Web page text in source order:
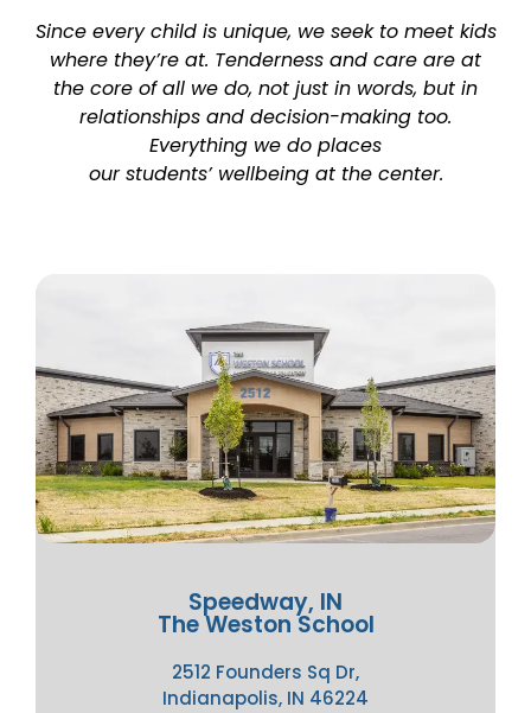
Since every child is unique, we seek to meet kids
where they’re at. Tenderness and care are at
the core of all we do, not just in words, but in
relationships and decision-making too.
Everything we do places
our students’ wellbeing at the center.
Speedway, IN
The Weston School
2512 Founders Sq Dr,
Indianapolis, IN 46224